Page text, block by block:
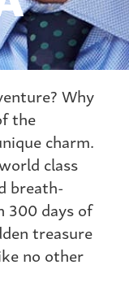
Why
the
charm.
class
breath-
300 days of
treasure
no other